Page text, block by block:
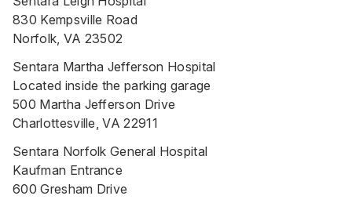
830 Kempsville Road
Norfolk, VA 23502
Sentara Martha Jefferson Hospital
Located inside the parking garage
500 Martha Jefferson Drive
Charlottesville, VA 22911
Sentara Norfolk General Hospital
Kaufman Entrance
600 Gresham Drive